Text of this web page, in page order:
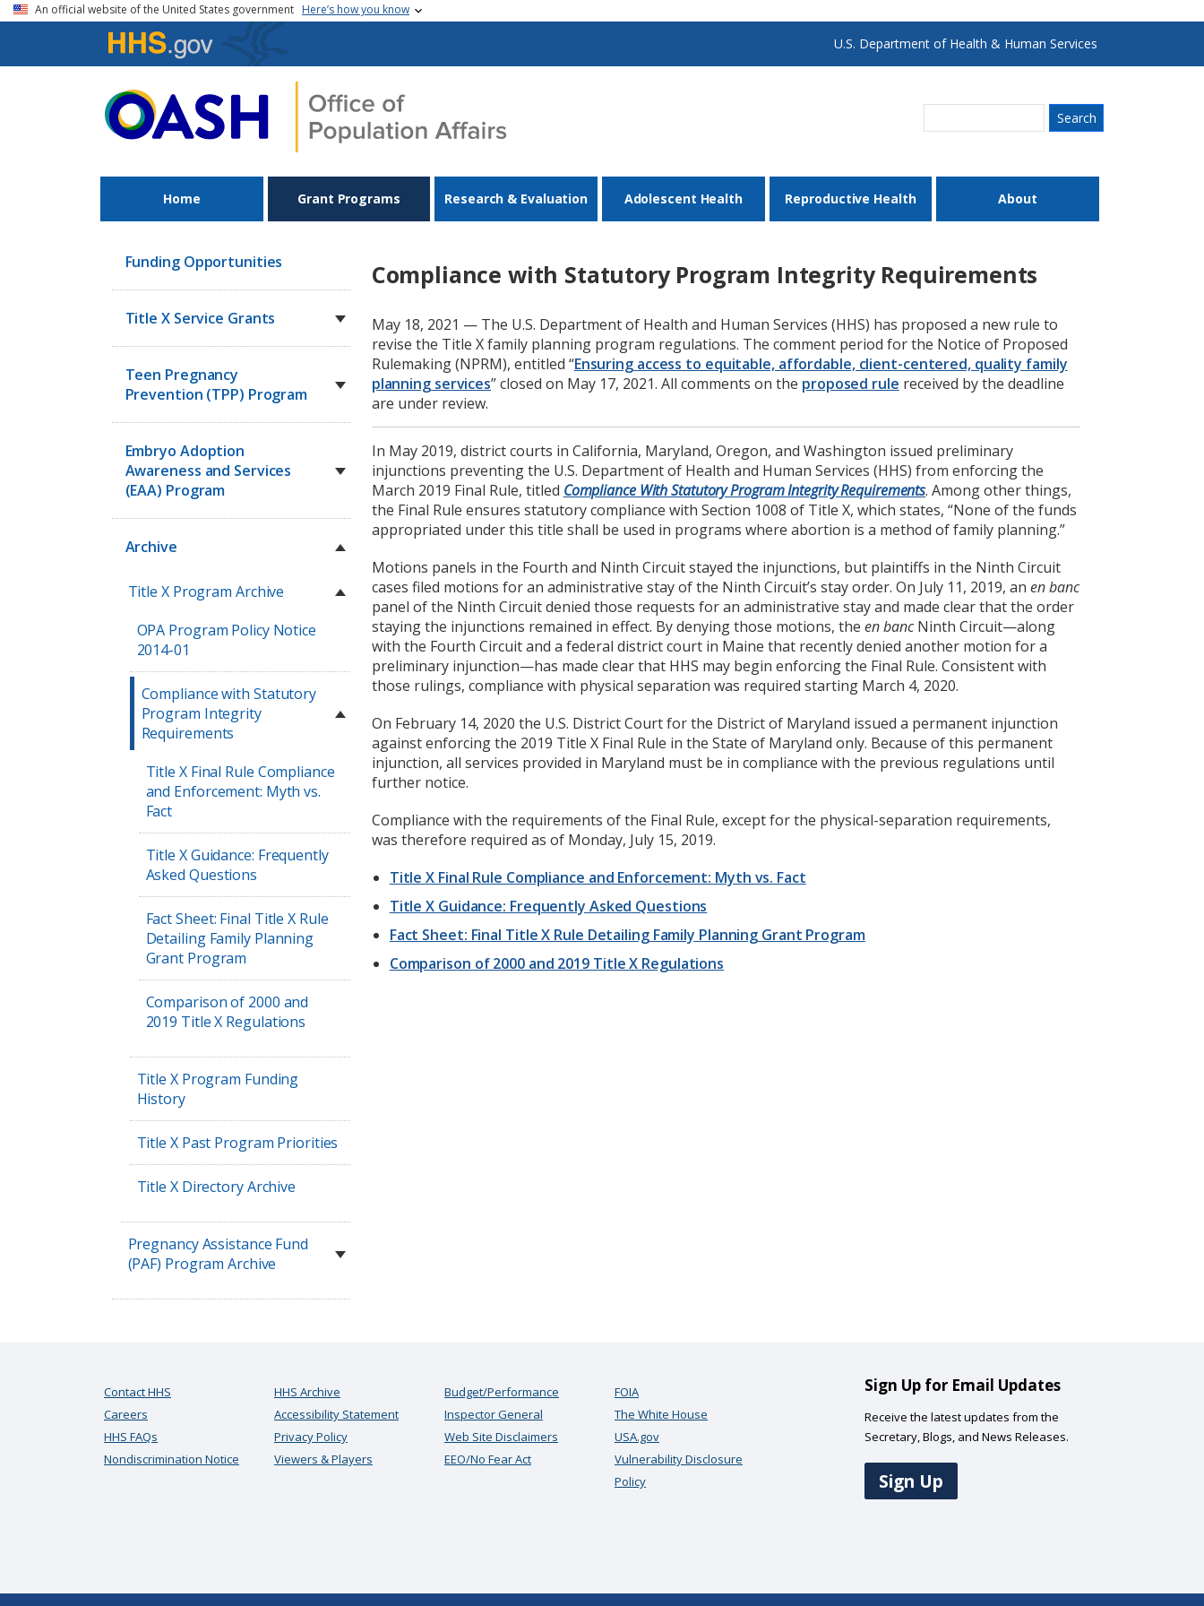
Skip to main content
An official website of the United States government Here’s how you know
U.S. Department of Health & Human Services
Home Grant Programs Research & Evaluation Adolescent Health Reproductive Health About
Funding Opportunities
Title X Service Grants
Teen Pregnancy
Prevention (TPP) Program
Embryo Adoption
Awareness and Services
(EAA) Program
Archive
Title X Program Archive
OPA Program Policy Notice
2014-01
Compliance with Statutory
Program Integrity
Requirements
Title X Final Rule Compliance
and Enforcement: Myth vs.
Fact
Title X Guidance: Frequently
Asked Questions
Fact Sheet: Final Title X Rule
Detailing Family Planning
Grant Program
Comparison of 2000 and
2019 Title X Regulations
Title X Program Funding
History
Title X Past Program Priorities
Title X Directory Archive
Pregnancy Assistance Fund
(PAF) Program Archive
Compliance with Statutory Program Integrity Requirements
May 18, 2021 — The U.S. Department of Health and Human Services (HHS) has proposed a new rule to
revise the Title X family planning program regulations. The comment period for the Notice of Proposed
Rulemaking (NPRM), entitled “Ensuring access to equitable, affordable, client-centered, quality family
planning services” closed on May 17, 2021. All comments on the proposed rule received by the deadline
are under review.
In May 2019, district courts in California, Maryland, Oregon, and Washington issued preliminary
injunctions preventing the U.S. Department of Health and Human Services (HHS) from enforcing the
March 2019 Final Rule, titled Compliance With Statutory Program Integrity Requirements. Among other things,
the Final Rule ensures statutory compliance with Section 1008 of Title X, which states, “None of the funds
appropriated under this title shall be used in programs where abortion is a method of family planning.”
Motions panels in the Fourth and Ninth Circuit stayed the injunctions, but plaintiffs in the Ninth Circuit
cases filed motions for an administrative stay of the Ninth Circuit’s stay order. On July 11, 2019, an en banc
panel of the Ninth Circuit denied those requests for an administrative stay and made clear that the order
staying the injunctions remained in effect. By denying those motions, the en bancNinth Circuit—along
with the Fourth Circuit and a federal district court in Maine that recently denied another motion for a
preliminary injunction—has made clear that HHS may begin enforcing the Final Rule. Consistent with
those rulings, compliance with physical separation was required starting March 4, 2020.
On February 14, 2020 the U.S. District Court for the District of Maryland issued a permanent injunction
against enforcing the 2019 Title X Final Rule in the State of Maryland only. Because of this permanent
injunction, all services provided in Maryland must be in compliance with the previous regulations until
further notice.
Compliance with the requirements of the Final Rule, except for the physical-separation requirements,
was therefore required as of Monday, July 15, 2019.
Title X Final Rule Compliance and Enforcement: Myth vs. Fact
Title X Guidance: Frequently Asked Questions
Fact Sheet: Final Title X Rule Detailing Family Planning Grant Program
Comparison of 2000 and 2019 Title X Regulations
Contact HHS
Careers
HHS FAQs
Nondiscrimination Notice
HHS Archive
Accessibility Statement
Privacy Policy
Viewers & Players
Budget/Performance
Inspector General
Web Site Disclaimers
EEO/No Fear Act
FOIA
The White House
USA.gov
Vulnerability Disclosure
Policy
Sign Up for Email Updates
Receive the latest updates from the
Secretary, Blogs, and News Releases.
Sign Up